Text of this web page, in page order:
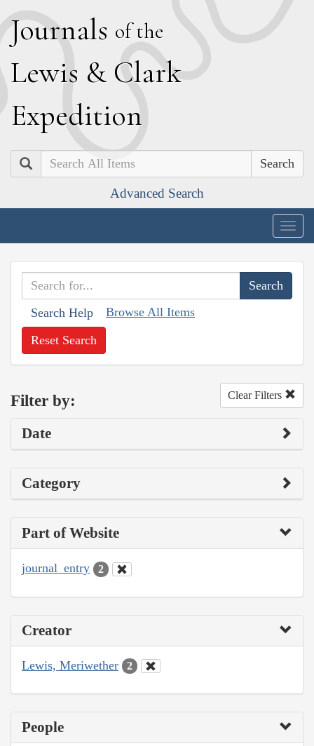
Journals of the
Lewis & Clark
Expedition
Search
Advanced Search
Search Help Browse All Items
Reset Search
Filter by: Clear Filters
Date
Category
Part of Website
journal_entry 2
Creator
Lewis, Meriwether 2
People